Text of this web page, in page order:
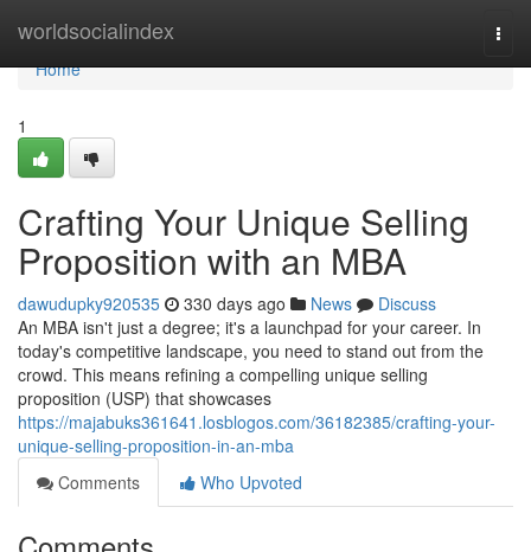
worldsocialindex
Home
Home
1
Crafting Your Unique Selling
Proposition with an MBA
dawudupky920535 330 days ago News
Discuss
An MBA isn't just a degree; it's a launchpad for your career. In
today's competitive landscape, you need to stand out from the
crowd. This means refining a compelling unique selling
proposition (USP) that showcases
https://majabuks361641.losblogos.com/36182385/crafting-your-
unique-selling-proposition-in-an-mba
Comments
Who Upvoted